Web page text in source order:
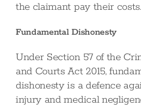
the claimant pay their costs.
Fundamental Dishonesty
Under Section 57 of the
and Courts Act 2015,
dishonesty is a defence
injury and medical